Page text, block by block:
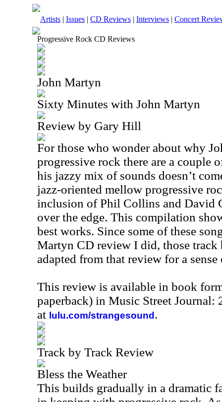
Artists | Issues | CD Reviews | Interviews | Concert
Progressive Rock CD Reviews
John Martyn
Sixty Minutes with John Martyn
Review by Gary Hill
For those who wonder about why
progressive rock there are a couple
his jazzy mix of sounds doesn’t
jazz-oriented mellow progressive
inclusion of Phil Collins and David
over the edge. This compilation
best works. Since some of these
Martyn CD review I did, those track
adapted from that review for a
This review is available in book
paperback) in Music Street Journal:
at lulu.com/strangesound .
Track by Track Review
Bless the Weather
This builds gradually in a dramatic